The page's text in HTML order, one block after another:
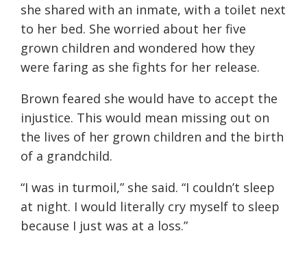
she shared with an inmate, with a toilet next
to her bed. She worried about her five
grown children and wondered how they
were faring as she fights for her release.
Brown feared she would have to accept the
injustice. This would mean missing out on
the lives of her grown children and the birth
of a grandchild.
“I was in turmoil,” she said. “I couldn’t sleep
at night. I would literally cry myself to sleep
because I just was at a loss.”